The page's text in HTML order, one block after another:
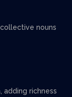
nouns
adding richness